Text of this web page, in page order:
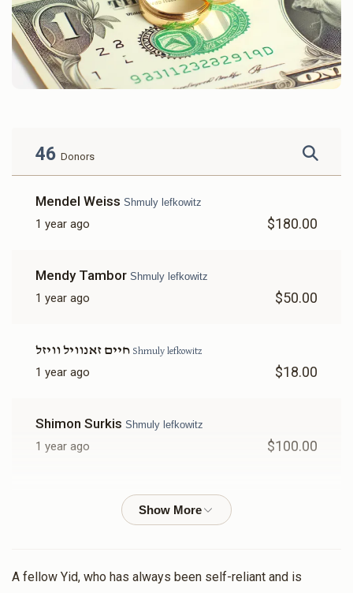
46 Donors
Mendel Weiss Shmuly lefkowitz
1 year ago $180.00
Mendy Tambor Shmuly lefkowitz
1 year ago $50.00
Shmuly lefkowitz
1 year ago $18.00
Shimon Surkis Shmuly lefkowitz
1 year ago $100.00
Shmuly lefkowitz
A fellow Yid, who has always been self-reliant and is